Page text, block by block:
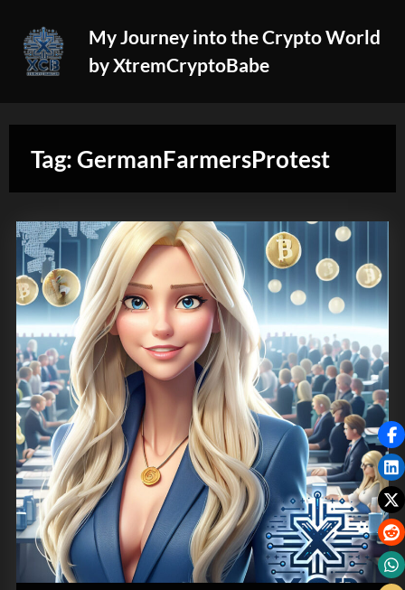
content
My Journey into the Crypto World
by XtremCryptoBabe
Tag:GermanFarmersProtest